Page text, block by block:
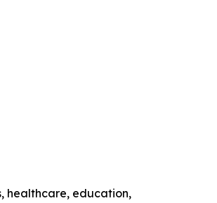
healthcare, education,